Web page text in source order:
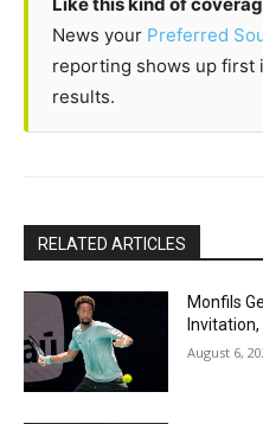
News your Preferred
reporting shows up first
results.
RELATED ARTICLES
Monfils
August 6,